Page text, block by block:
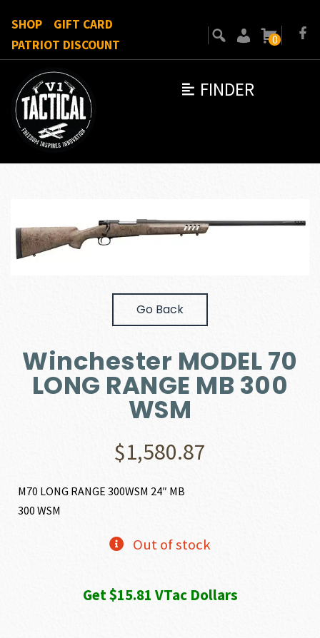
FINDER
SHOP
GIFT CARD
PATRIOT DISCOUNT
0
Go Back
Winchester MODEL 70
LONG RANGE MB 300
WSM
$1,580.87
M70 LONG RANGE 300WSM 24″ MB
300 WSM
Out of stock
Get $15.81 VTac Dollars